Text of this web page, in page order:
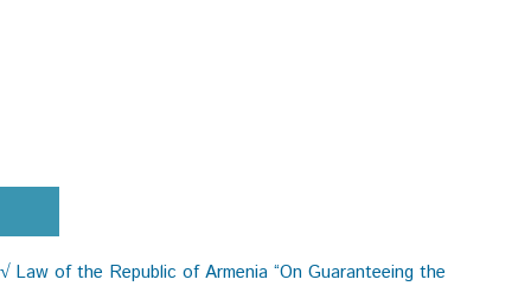
√ Law of the Republic of Armenia “On Guaranteeing the